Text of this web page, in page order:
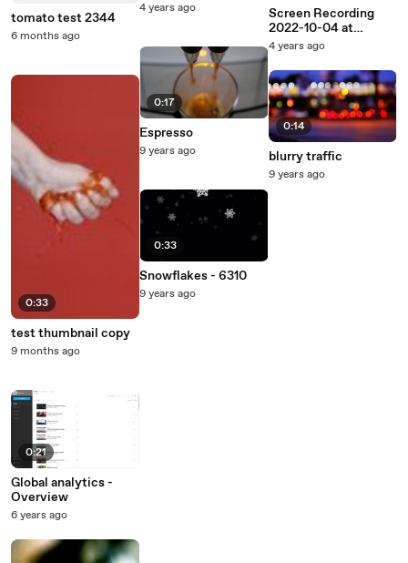
tomato test 2344
6 months ago
0:33
test thumbnail copy
9 months ago
0:21
Global analytics -
Overview
6 years ago
4 years ago
0:17
Espresso
9 years ago
0:33
Snowflakes - 6310
9 years ago
Screen Recording
2022-10-04 at
5.06.48 PM
4 years ago
0:14
blurry traffic
9 years ago